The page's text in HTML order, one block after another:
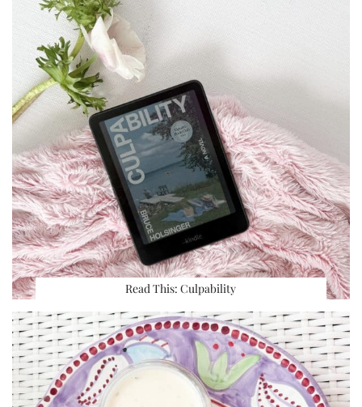
Read This: Culpability